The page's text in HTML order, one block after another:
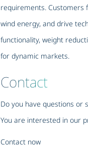
requirements. Customers
wind energy, and drive
functionality, weight
for dynamic markets.
Contact
Do you have questions or
You are interested in our
Contact now